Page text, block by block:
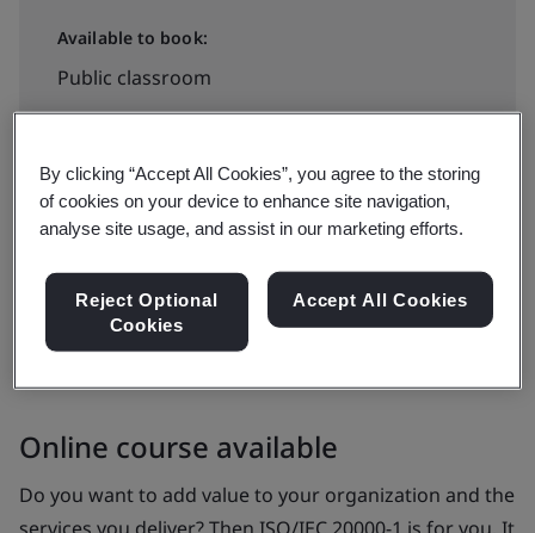
Available to book:
Public classroom
Online course available
Do you want to add value to your organization and the
By clicking “Accept All Cookies”, you agree to the storing
of cookies on your device to enhance site navigation,
analyse site usage, and assist in our marketing efforts.
Reject Optional
Cookies
Accept All Cookies